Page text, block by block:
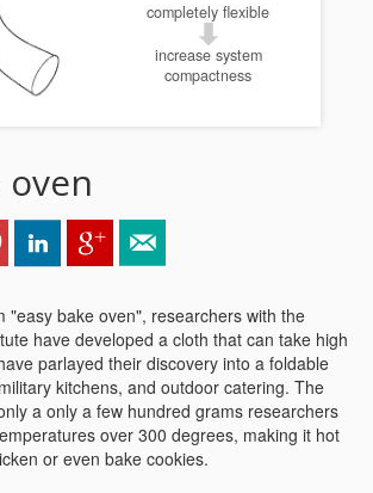
completely flexible
increase system
compactness
oven
"easy bake oven", researchers with the
have developed a cloth that can take high
parlayed their discovery into a foldable
kitchens, and outdoor catering. The
a only a few hundred grams researchers
over 300 degrees, making it hot
or even bake cookies.